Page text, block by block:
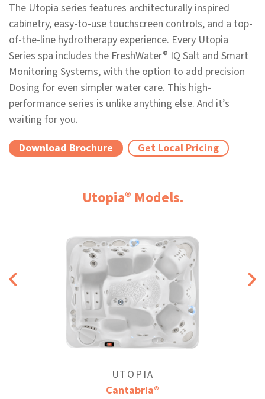
The Utopia series features architecturally inspired
cabinetry, easy-to-use touchscreen controls, and a top-
of-the-line hydrotherapy experience. Every Utopia
Series spa includes the FreshWater® IQ Salt and Smart
Monitoring Systems, with the option to add precision
Dosing for even simpler water care. This high-
performance series is unlike anything else. And it’s
waiting for you.
Download Brochure
Get Local Pricing
Utopia® Models.
UTOPIA
Cantabria®